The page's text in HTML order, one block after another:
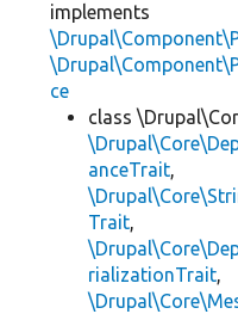
implements
ce
class
anceTrait,
Trait,
rializationTrait,